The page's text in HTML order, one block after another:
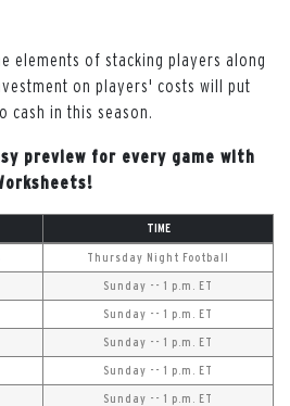
elements of stacking players along
on players' costs will put
cash in this season.
preview for every game with
TIME
Thursday Night Football
Sunday -- 1 p.m. ET
Sunday -- 1 p.m. ET
Sunday -- 1 p.m. ET
Sunday -- 1 p.m. ET
Sunday -- 1 p.m. ET